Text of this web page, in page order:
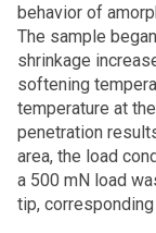
behavior of
The sample
shrinkage
softening
temperature at
penetration
area, the load
a 500 mN load
tip,